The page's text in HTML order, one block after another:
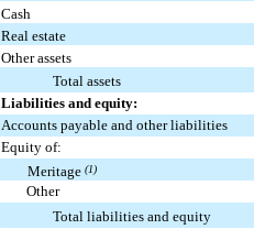
Cash
Real estate
Other assets
Total assets
Liabilities and equity:
Accounts payable and other liabilities
Equity of:
Meritage(1)
Other
Total liabilities and equity